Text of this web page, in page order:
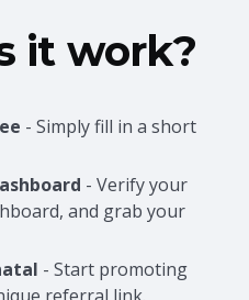
it work?
- Simply fill in a short
- Verify your
and grab your
- Start promoting